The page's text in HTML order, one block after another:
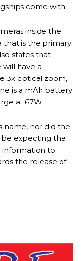
come with.
inside the
that is the primary
states that
will have a
3x optical zoom,
is a mAh battery
at 67W.
name, nor did the
expecting the
to
the release of